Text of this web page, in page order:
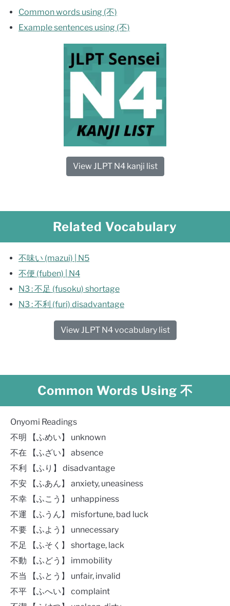
Common words using (不)
Example sentences using (不)
View JLPT N4 kanji list
Related Vocabulary
不味い (mazui) | N5
不便 (fuben) | N4
N3 : 不足 (fusoku) shortage
N3 : 不利 (furi) disadvantage
View JLPT N4 vocabulary list
Common Words Using 不
Onyomi Readings
不明 【ふめい】 unknown
不在 【ふざい】 absence
不利 【ふり】 disadvantage
不安 【ふあん】 anxiety, uneasiness
不幸 【ふこう】 unhappiness
不運 【ふうん】 misfortune, bad luck
不要 【ふよう】 unnecessary
不足 【ふそく】 shortage, lack
不動 【ふどう】 immobility
不当 【ふとう】 unfair, invalid
不平 【ふへい】 complaint